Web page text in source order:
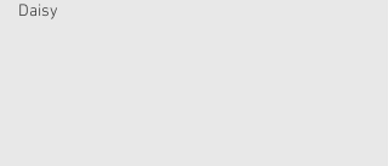
Daisy